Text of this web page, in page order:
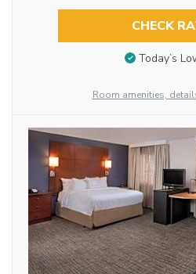
CHECK
Today’s
Room amenities,